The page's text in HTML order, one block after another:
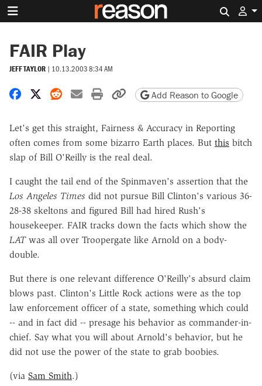
FAIR Play
JEFF TAYLOR | 10.13.2003 8:34 AM
Share on Facebook
Share on X
Share on Reddit
Share by email
Print friendly version
Copy page URL
Add Reason to Google
Let's get this straight, Fairness & Accuracy in Reporting
often comes from some bizarro Earth places. But this bitch
slap of Bill O'Reilly is the real deal.
I caught the tail end of the Spinmaven's assertion that the
Los Angeles Times did not pursue Bill Clinton's various 36-
28-38 skeltons and figured Bill had hired Rush's
housekeeper. FAIR tracks down the facts which show the
LATwas all over Troopergate like Arnold on a body-
double.
But there is one relevant difference O'Reilly's absurd claim
blows past. Clinton's Little Rock actions were as the top
law enforcement officer of a state, something which could
-- and in fact did -- presage his behavior as commander-in-
chief. Say what you will about Arnold's behavior, but he
did not use the power of the state to grab boobies.
(via Sam Smith.)